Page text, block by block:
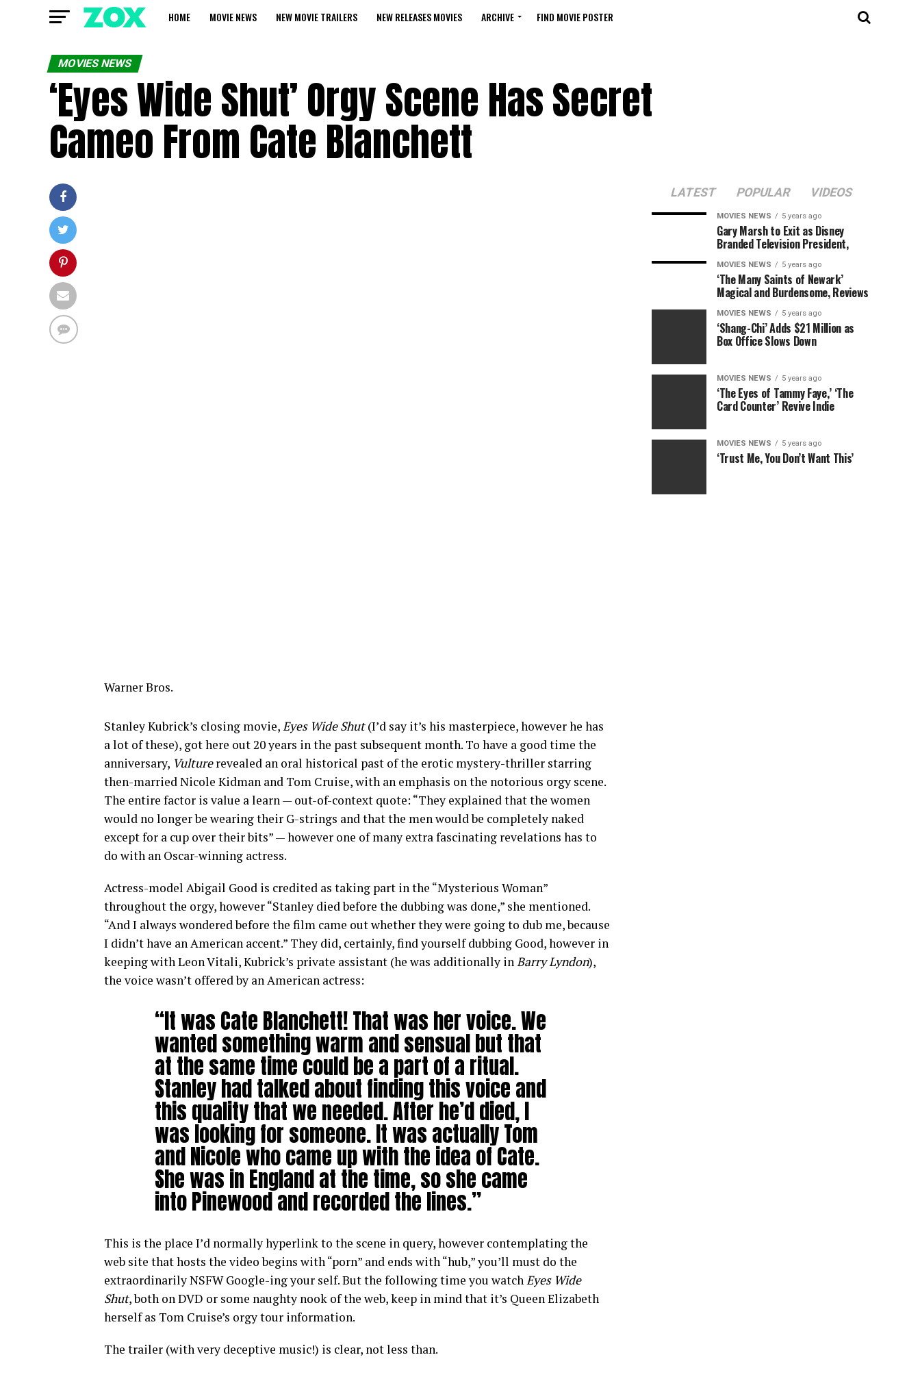
HOME MOVIE NEWS NEW MOVIE TRAILERS NEW RELEASES MOVIES ARCHIVE FIND MOVIE POSTER
MOVIES NEWS
‘Eyes Wide Shut’ Orgy Scene Has Secret
Cameo From Cate Blanchett
Warner Bros.
Stanley Kubrick’s closing movie,Eyes Wide Shut(I’d say it’s his masterpiece, however he has
a lot of these), got here out 20 years in the past subsequent month. To have a good time the
anniversary, Vulturerevealed an oral historical past of the erotic mystery-thriller starring
then-married Nicole Kidman and Tom Cruise, with an emphasis on the notorious orgy scene.
The entire factor is value a learn — out-of-context quote: “They explained that the women
would no longer be wearing their G-strings and that the men would be completely naked
except for a cup over their bits” — however one of many extra fascinating revelations has to
do with an Oscar-winning actress.
Actress-model Abigail Good is credited as taking part in the “Mysterious Woman”
throughout the orgy, however “Stanley died before the dubbing was done,” she mentioned.
“And I always wondered before the film came out whether they were going to dub me, because
I didn’t have an American accent.” They did, certainly, find yourself dubbing Good, however in
keeping with Leon Vitali, Kubrick’s private assistant (he was additionally inBarry Lyndon),
the voice wasn’t offered by an American actress:
“It was Cate Blanchett! That was her voice. We
wanted something warm and sensual but that
at the same time could be a part of a ritual.
Stanley had talked about finding this voice and
this quality that we needed. After he’d died, I
was looking for someone. It was actually Tom
and Nicole who came up with the idea of Cate.
She was in England at the time, so she came
into Pinewood and recorded the lines.”
This is the place I’d normally hyperlink to the scene in query, however contemplating the
web site that hosts the video begins with “porn” and ends with “hub,” you’ll must do the
extraordinarily NSFW Google-ing your self. But the following time you watchEyes Wide
Shut, both on DVD or some naughty nook of the web, keep in mind that it’s Queen Elizabeth
herself as Tom Cruise’s orgy tour information.
The trailer (with very deceptive music!) is clear, not less than.
LATEST POPULAR VIDEOS
MOVIES NEWS 5 years ago
Gary Marsh to Exit as Disney
Branded Television President,
MOVIES NEWS 5 years ago
‘The Many Saints of Newark’
Magical and Burdensome, Reviews
MOVIES NEWS 5 years ago
‘Shang-Chi’ Adds $21 Million as
Box Office Slows Down
MOVIES NEWS 5 years ago
‘The Eyes of Tammy Faye,’ ‘The
Card Counter’ Revive Indie
MOVIES NEWS 5 years ago
‘Trust Me, You Don’t Want This’